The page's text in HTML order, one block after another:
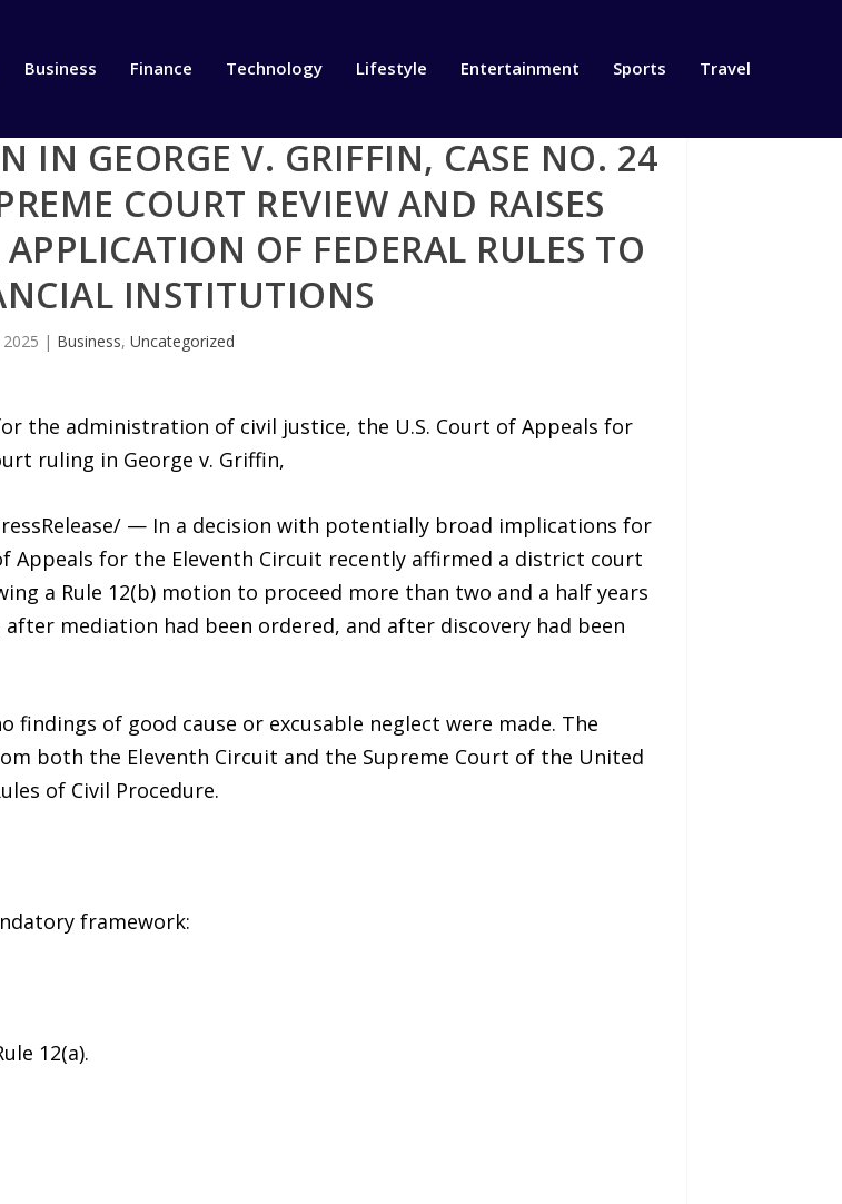
Business Finance Technology Lifestyle Entertainment Sports Travel
IN GEORGE V. GRIFFIN, CASE NO. 24
COURT REVIEW AND RAISES
OF FEDERAL RULES TO
INSTITUTIONS
| Business, Uncategorized
the administration of civil justice, the U.S. Court of Appeals for
ruling in George v. Griffin,
— In a decision with potentially broad implications for
Appeals for the Eleventh Circuit recently affirmed a district court
a Rule 12(b) motion to proceed more than two and a half years
mediation had been ordered, and after discovery had been
findings of good cause or excusable neglect were made. The
both the Eleventh Circuit and the Supreme Court of the United
of Civil Procedure.
framework:
12(a).